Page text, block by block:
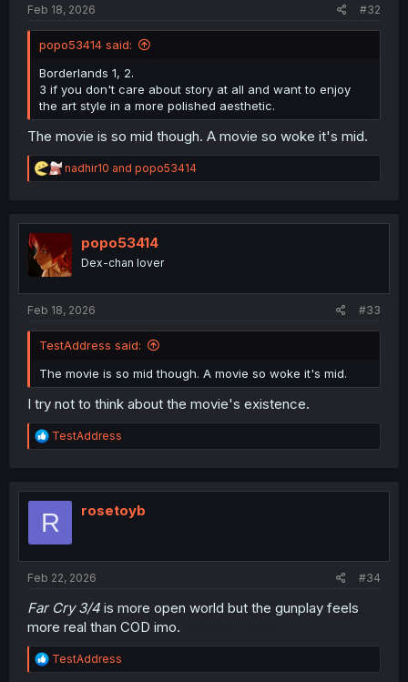
Feb 18, 2026 #32
popo53414 said:
Borderlands 1, 2.
3 if you don't care about story at all and want to enjoy
the art style in a more polished aesthetic.
The movie is so mid though. A movie so woke it's mid.
R
e
t
o
n
nadhir10 and popo53414
popo53414
Dex-chan lover
Feb 18, 2026 #33
TestAddress said:
The movie is so mid though. A movie so woke it's mid.
I try not to think about the movie's existence.
R
e
t
o
TestAddress
R rosetoyb
Feb 22, 2026 #34
Far Cry 3/4 is more open world but the gunplay feels
more real than COD imo.
R
e
TestAddress